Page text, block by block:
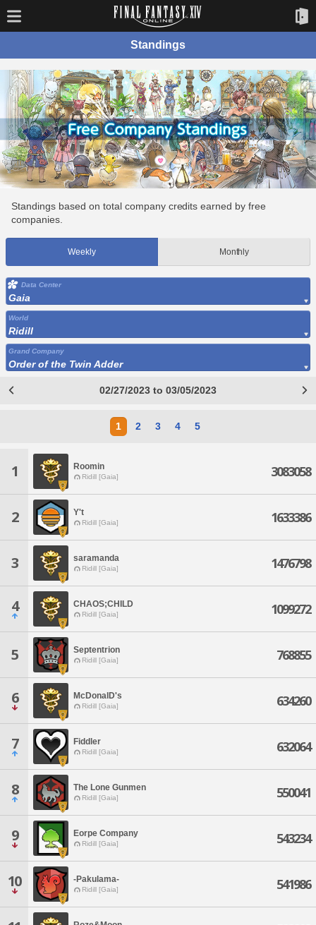
Standings
Standings based on total company credits earned by free
companies.
Weekly Monthly
Data Center
Gaia
World
Ridill
Grand Company
Order of the Twin Adder
02/27/2023 to 03/05/2023
1 2 3 4 5
1 Roomin
Ridill [Gaia] 3083058
2 Y't
Ridill [Gaia] 1633386
3 saramanda
Ridill [Gaia] 1476798
4 CHAOS;CHILD
Ridill [Gaia] 1099272
5 Septentrion
Ridill [Gaia] 768855
6 McDonalD's
Ridill [Gaia] 634260
7 Fiddler
Ridill [Gaia] 632064
8 The Lone Gunmen
Ridill [Gaia] 550041
9 Eorpe Company
Ridill [Gaia] 543234
10 -Pakulama-
Ridill [Gaia] 541986